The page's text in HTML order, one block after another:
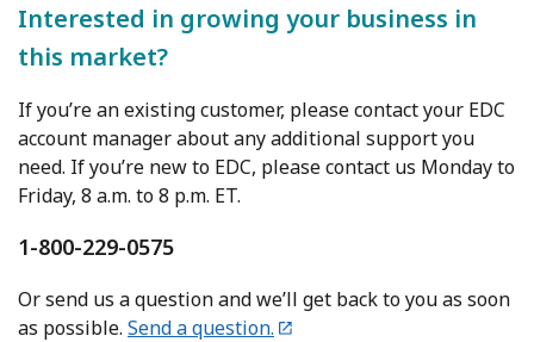
Interested in growing your business in
this market?
If you’re an existing customer, please contact your EDC
account manager about any additional support you
need. If you’re new to EDC, please contact us Monday to
Friday, 8 a.m. to 8 p.m. ET.
1-800-229-0575
Or send us a question and we’ll get back to you as soon
as possible. Send a question.